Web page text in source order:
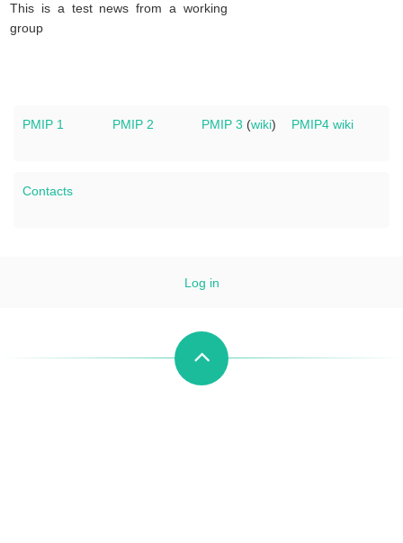
This is a test news from a working
group
PMIP 1 PMIP 2 PMIP 3 (wiki) PMIP4 wiki
Contacts
Log in